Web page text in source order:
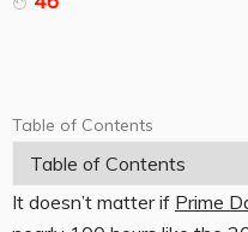
a
Table of Contents
It doesn’t matter if Prime